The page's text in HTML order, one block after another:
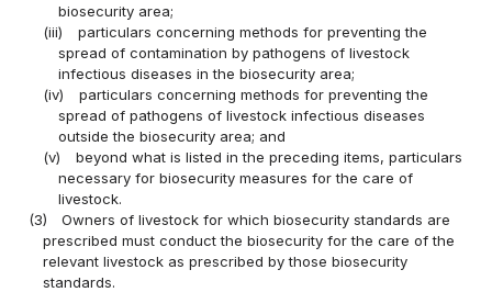
biosecurity area;
(iii)
particulars concerning methods for preventing the
spread of contamination by pathogens of livestock
infectious diseases in the biosecurity area;
(iv)
particulars concerning methods for preventing the
spread of pathogens of livestock infectious diseases
outside the biosecurity area; and
(v)
beyond what is listed in the preceding items, particulars
necessary for biosecurity measures for the care of
livestock.
(3)
Owners of livestock for which biosecurity standards are
prescribed must conduct the biosecurity for the care of the
relevant livestock as prescribed by those biosecurity
standards.